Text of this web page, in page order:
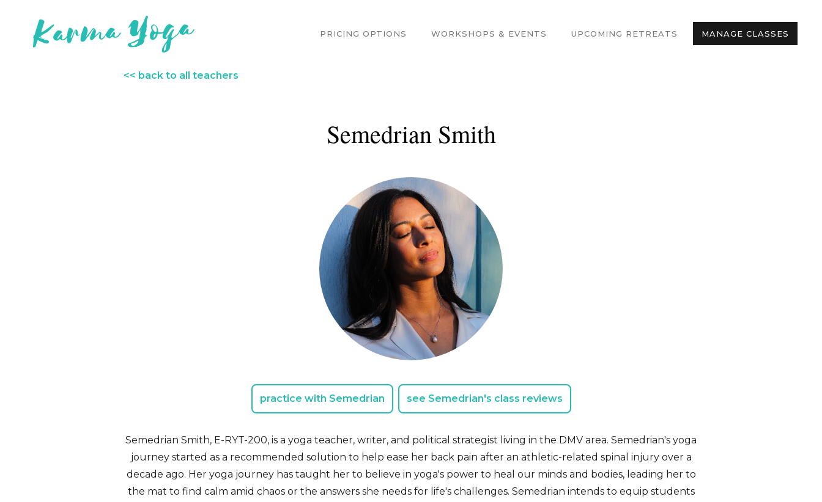
PRICING OPTIONS WORKSHOPS & EVENTS UPCOMING RETREATS MANAGE CLASSES
<< back to all teachers
Semedrian Smith
practice with Semedrian see Semedrian's class reviews
Semedrian Smith, E-RYT-200, is a yoga teacher, writer, and political strategist living in the DMV area. Semedrian's yoga
journey started as a recommended solution to help ease her back pain after an athletic-related spinal injury over a
decade ago. Her yoga journey has taught her to believe in yoga's power to heal our minds and bodies, leading her to
the mat to find calm amid chaos or the answers she needs for life's challenges. Semedrian intends to equip students